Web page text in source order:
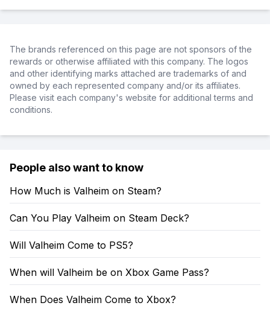
The brands referenced on this page are not sponsors of the
rewards or otherwise affiliated with this company. The logos
and other identifying marks attached are trademarks of and
owned by each represented company and/or its affiliates.
Please visit each company's website for additional terms and
conditions.
People also want to know
How Much is Valheim on Steam?
Can You Play Valheim on Steam Deck?
Will Valheim Come to PS5?
When will Valheim be on Xbox Game Pass?
When Does Valheim Come to Xbox?